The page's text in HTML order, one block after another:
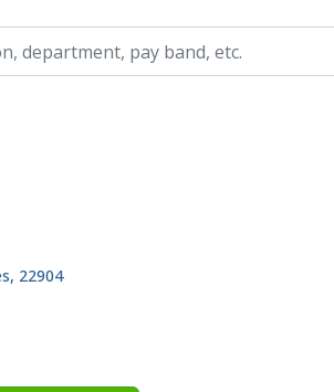
22904